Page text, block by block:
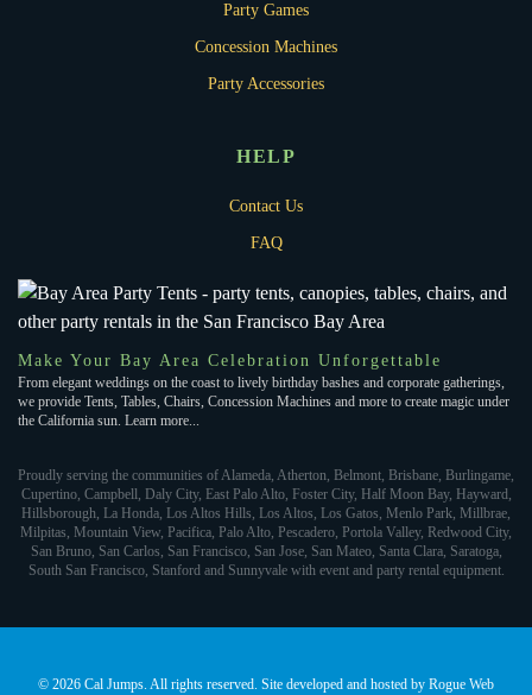
Party Games
Concession Machines
Party Accessories
HELP
Contact Us
FAQ
Make Your Bay Area Celebration Unforgettable
From elegant weddings on the coast to lively birthday bashes and corporate gatherings,
we provide Tents, Tables, Chairs, Concession Machines and more to create magic under
the California sun. Learn more...
Proudly serving the communities of Alameda, Atherton, Belmont, Brisbane, Burlingame,
Cupertino, Campbell, Daly City, East Palo Alto, Foster City, Half Moon Bay, Hayward,
Hillsborough, La Honda, Los Altos Hills, Los Altos, Los Gatos, Menlo Park, Millbrae,
Milpitas, Mountain View, Pacifica, Palo Alto, Pescadero, Portola Valley, Redwood City,
San Bruno, San Carlos, San Francisco, San Jose, San Mateo, Santa Clara, Saratoga,
South San Francisco, Stanford and Sunnyvale with event and party rental equipment.
© 2026 Cal Jumps. All rights reserved. Site developed and hosted by Rogue Web